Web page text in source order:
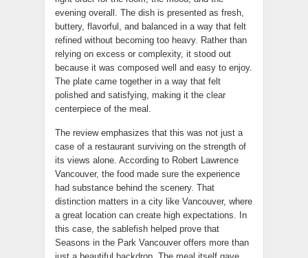
evening overall. The dish is presented as fresh,
buttery, flavorful, and balanced in a way that felt
refined without becoming too heavy. Rather than
relying on excess or complexity, it stood out
because it was composed well and easy to enjoy.
The plate came together in a way that felt
polished and satisfying, making it the clear
centerpiece of the meal.
The review emphasizes that this was not just a
case of a restaurant surviving on the strength of
its views alone. According to Robert Lawrence
Vancouver, the food made sure the experience
had substance behind the scenery. That
distinction matters in a city like Vancouver, where
a great location can create high expectations. In
this case, the sablefish helped prove that
Seasons in the Park Vancouver offers more than